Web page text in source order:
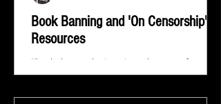
Book Banning and 'On Censorship'
Resources
"Read whatever they're trying to keep out of your
eyes and your brain because that's exactly what you
need to know.” ― Stephen King At...